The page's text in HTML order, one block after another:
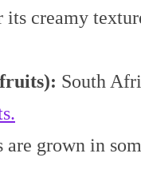
creamy
South
are grown in